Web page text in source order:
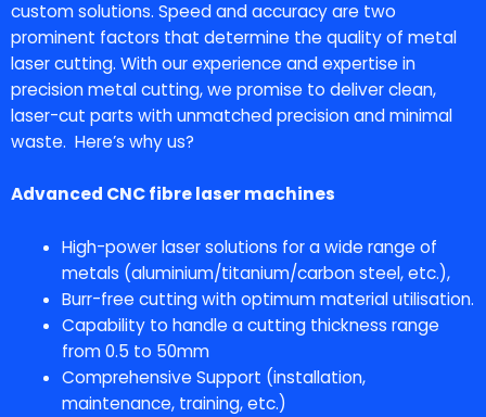
custom solutions. Speed and accuracy are two
prominent factors that determine the quality of metal
laser cutting. With our experience and expertise in
precision metal cutting, we promise to deliver clean,
laser-cut parts with unmatched precision and minimal
waste. Here’s why us?
Advanced CNC fibre laser machines
High-power laser solutions for a wide range of
metals (aluminium/titanium/carbon steel, etc.),
Burr-free cutting with optimum material utilisation.
Capability to handle a cutting thickness range
from 0.5 to 50mm
Comprehensive Support (installation,
maintenance, training, etc.)